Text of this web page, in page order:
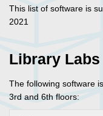
This list of software is
2021
Library Labs
The following software
3rd and 6th floors: